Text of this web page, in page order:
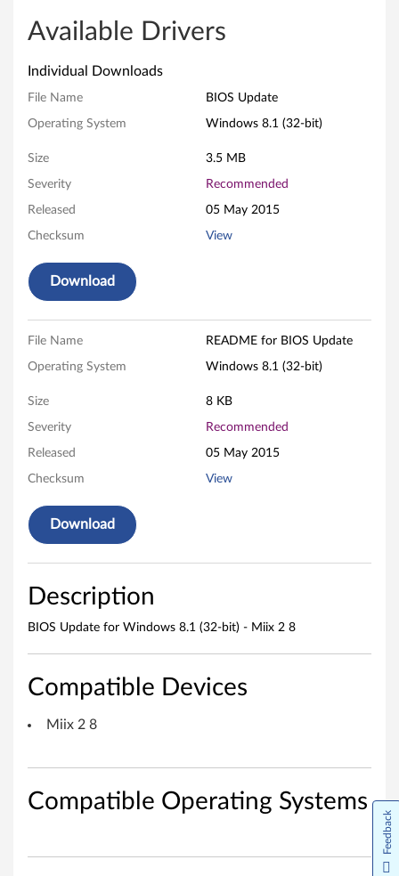
U
p
d
a
e
o
W
n
d
o
w
8
1
3
2
Available Drivers
Individual Downloads
File Name BIOS Update
Operating System Windows 8.1 (32-bit)
Size 3.5 MB
Severity Recommended
Released 05 May 2015
Checksum View
Download
File Name README for BIOS Update
Operating System Windows 8.1 (32-bit)
Size 8 KB
Severity Recommended
Released 05 May 2015
Checksum View
Download
Description
BIOS Update for Windows 8.1 (32-bit) - Miix 2 8
Compatible Devices
Miix 2 8
Compatible Operating Systems
Feedback